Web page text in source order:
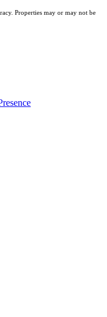
Properties may or may not be